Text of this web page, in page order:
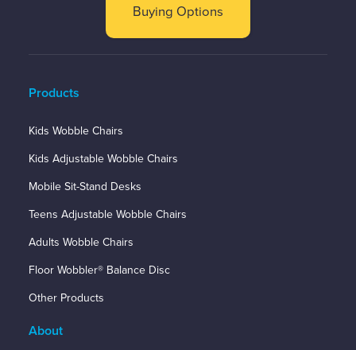
Buying Options
Products
Kids Wobble Chairs
Kids Adjustable Wobble Chairs
Mobile Sit-Stand Desks
Teens Adjustable Wobble Chairs
Adults Wobble Chairs
Floor Wobbler® Balance Disc
Other Products
About